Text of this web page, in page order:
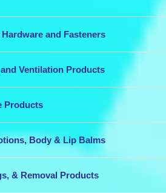
and Fasteners
Ventilation Products
Products
Body & Lip Balms
& Removal Products